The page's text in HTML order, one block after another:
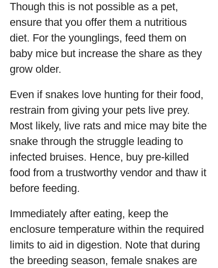
Though this is not possible as a pet,
ensure that you offer them a nutritious
diet. For the younglings, feed them on
baby mice but increase the share as they
grow older.
Even if snakes love hunting for their food,
restrain from giving your pets live prey.
Most likely, live rats and mice may bite the
snake through the struggle leading to
infected bruises. Hence, buy pre-killed
food from a trustworthy vendor and thaw it
before feeding.
Immediately after eating, keep the
enclosure temperature within the required
limits to aid in digestion. Note that during
the breeding season, female snakes are